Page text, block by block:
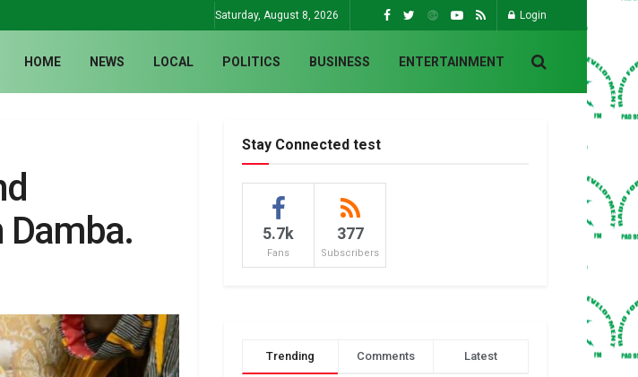
Saturday, August 8, 2026 Login
HOME NEWS LOCAL POLITICS BUSINESS ENTERTAINMENT
Damba.
Stay Connected test
5.7k
Fans
377
Subscribers
Trending Comments Latest